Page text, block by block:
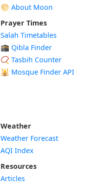
🌕 About Moon
Prayer Times
Salah Timetables
🕋 Qibla Finder
📿 Tasbih Counter
🕌 Mosque Finder API
Weather
Weather Forecast
AQI Index
Resources
Articles